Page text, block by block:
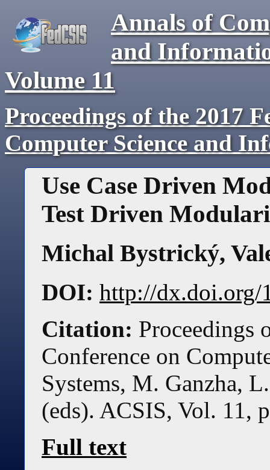
Annals of
and
Volume 11
Proceedings of the 2017
Computer Science and
Use Case Driven
Test Driven
Michal Bystrický,
DOI: http://dx.doi.org/
Citation: Proceedings
Conference on
Systems, M. Ganzha,
(eds). ACSIS, Vol. 11,
Full text